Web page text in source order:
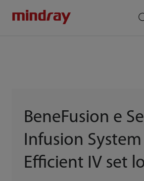
BeneFusion e
Infusion System
Efficient IV set